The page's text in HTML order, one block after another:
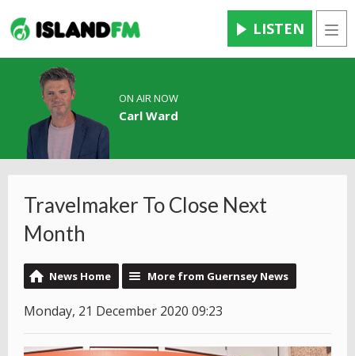
LISTEN
ON AIR NOW
Carl Ward
Travelmaker To Close Next
Month
News Home More from Guernsey News
Monday, 21 December 2020 09:23